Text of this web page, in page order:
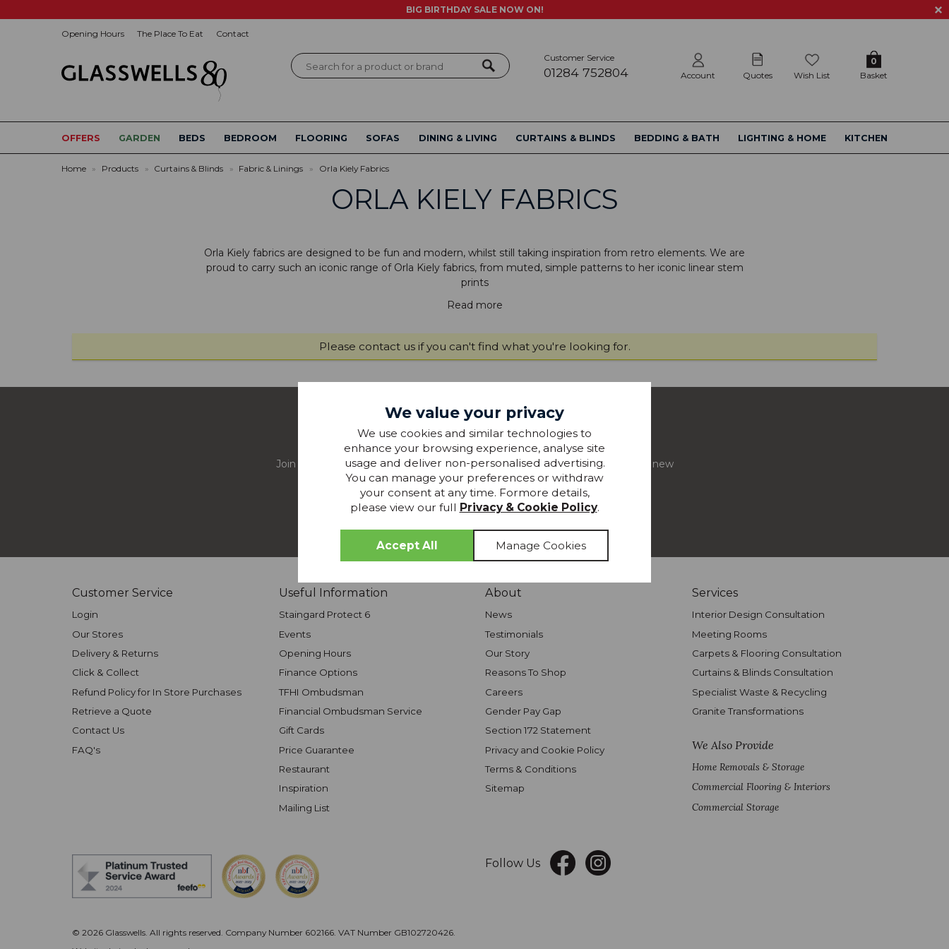
BIG BIRTHDAY SALE NOW ON!
Opening Hours The Place To Eat Contact
Search Customer Service
01284 752804 Account Quotes Wish List Basket
0
OFFERS GARDEN BEDS BEDROOM FLOORING SOFAS DINING & LIVING CURTAINS & BLINDS BEDDING & BATH LIGHTING & HOME KITCHEN
Home » Products » Curtains & Blinds » Fabric & Linings » Orla Kiely Fabrics
ORLA KIELY FABRICS
Orla Kiely fabrics are designed to be fun and modern, whilst still taking inspiration from retro elements. We are
proud to carry such an iconic range of Orla Kiely fabrics, from muted, simple patterns to her iconic linear stem
prints
Read more
Please contact usif you can't find what you're looking for.
join our
MAILING LIST
Join our mailing list to keep up-to-date with special offers, competitions and new
products from Glasswells - straight to your inbox!
JOIN TODAY
Customer Service
Login
Our Stores
Delivery & Returns
Click & Collect
Refund Policy for In Store Purchases
Retrieve a Quote
Contact Us
FAQ's
Useful Information
Staingard Protect 6
Events
Opening Hours
Finance Options
TFHI Ombudsman
Financial Ombudsman Service
Gift Cards
Price Guarantee
Restaurant
Inspiration
Mailing List
About
News
Testimonials
Our Story
Reasons To Shop
Careers
Gender Pay Gap
Section 172 Statement
Privacy and Cookie Policy
Terms & Conditions
Sitemap
Services
Interior Design Consultation
Meeting Rooms
Carpets & Flooring Consultation
Curtains & Blinds Consultation
Specialist Waste & Recycling
Granite Transformations
We Also Provide
Home Removals & Storage
Commercial Flooring & Interiors
Commercial Storage
Follow Us
© 2026 Glasswells. All rights reserved. Company Number 602166. VAT Number GB102720426.
We value your privacy
We use cookies and similar technologies to
enhance your browsing experience, analyse site
usage and deliver non-personalised advertising.
You can manage your preferences or withdraw
your consent at any time. Formore details,
please view our full Privacy & Cookie Policy.